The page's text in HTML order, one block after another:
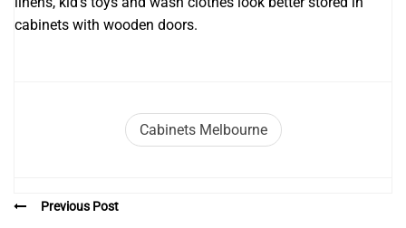
cabinets with wooden doors.
Cabinets Melbourne
Previous Post